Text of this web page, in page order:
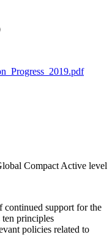
Compact Active level
continued support for the
principles
policies related to